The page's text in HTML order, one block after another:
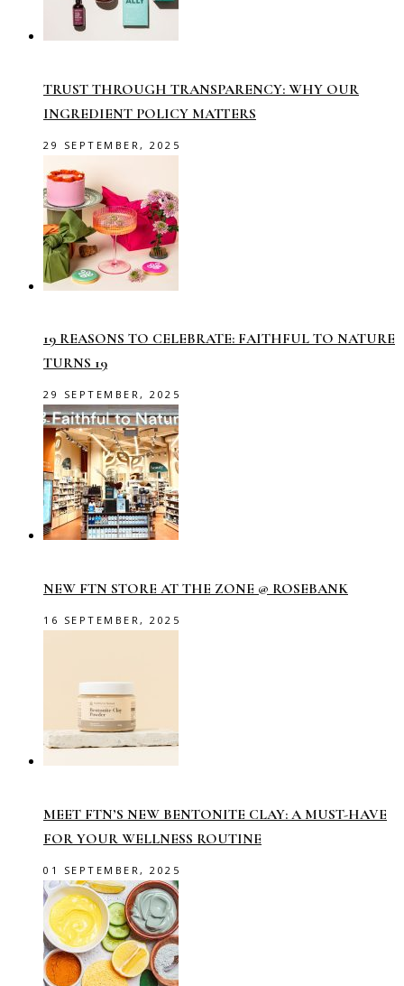
TRUST THROUGH TRANSPARENCY: WHY OUR
INGREDIENT POLICY MATTERS
29 SEPTEMBER, 2025
19 REASONS TO CELEBRATE: FAITHFUL TO NATURE
TURNS 19
29 SEPTEMBER, 2025
NEW FTN STORE AT THE ZONE @ ROSEBANK
16 SEPTEMBER, 2025
MEET FTN’S NEW BENTONITE CLAY: A MUST-HAVE
FOR YOUR WELLNESS ROUTINE
01 SEPTEMBER, 2025